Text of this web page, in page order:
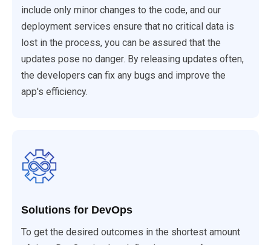
include only minor changes to the code, and our
deployment services ensure that no critical data is
lost in the process, you can be assured that the
updates pose no danger. By releasing updates often,
the developers can fix any bugs and improve the
app's efficiency.
Solutions for DevOps
To get the desired outcomes in the shortest amount